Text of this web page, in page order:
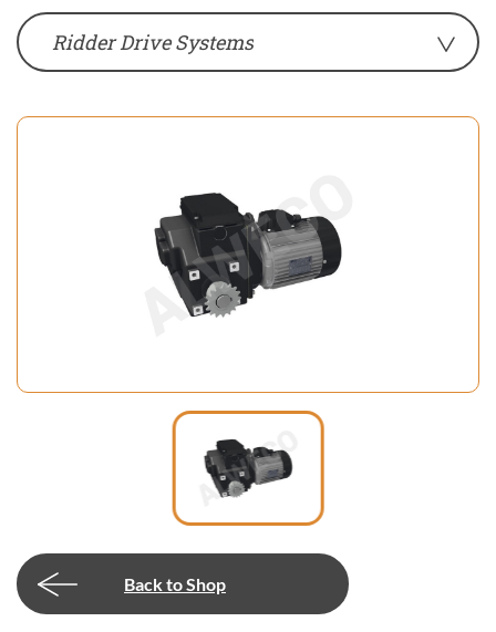
Ridder Drive Systems
Back to Shop